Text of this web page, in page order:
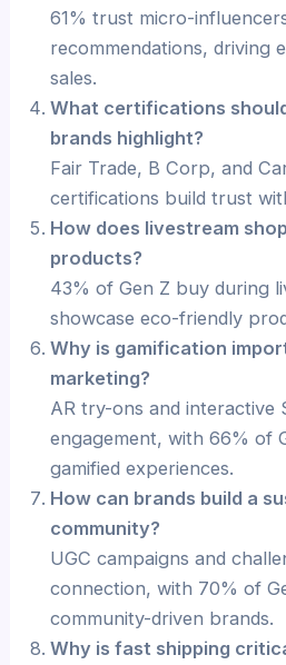
61% trust micro-
recommendations, driving
sales.
What certifications
brands highlight?
Fair Trade, B Corp, and
certifications build trust
How does livestream
products?
43% of Gen Z buy during
showcase eco-friendly
Why is gamification
marketing?
AR try-ons and interactive
engagement, with 66% of
gamified experiences.
How can brands build a
community?
UGC campaigns and
connection, with 70% of
community-driven brands.
Why is fast shipping